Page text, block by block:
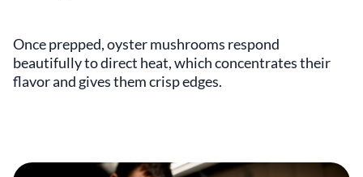
Once prepped, oyster mushrooms respond
beautifully to direct heat, which concentrates their
flavor and gives them crisp edges.